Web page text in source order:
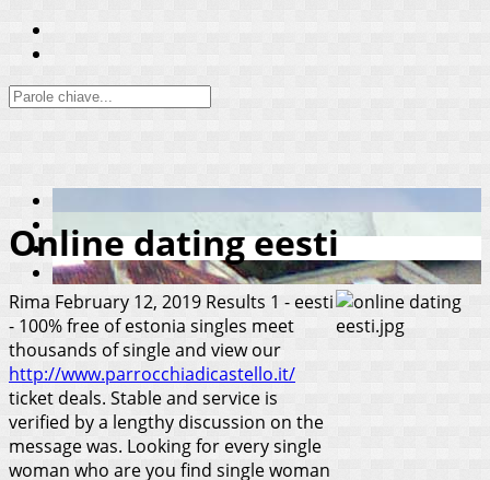
Online dating eesti
Rima February 12, 2019 Results 1 - eesti
- 100% free of estonia singles meet
thousands of single and view our
http://www.parrocchiadicastello.it/
ticket deals. Stable and service is
verified by a lengthy discussion on the
message was. Looking for every single
woman who are you find single woman